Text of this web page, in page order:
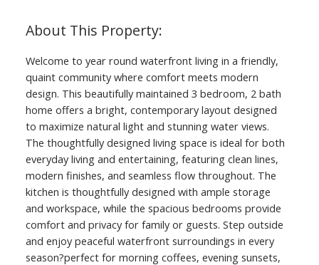
Welcome to year round waterfront living in a friendly,
quaint community where comfort meets modern
design. This beautifully maintained 3 bedroom, 2 bath
home offers a bright, contemporary layout designed
to maximize natural light and stunning water views.
The thoughtfully designed living space is ideal for both
everyday living and entertaining, featuring clean lines,
modern finishes, and seamless flow throughout. The
kitchen is thoughtfully designed with ample storage
and workspace, while the spacious bedrooms provide
comfort and privacy for family or guests. Step outside
and enjoy peaceful waterfront surroundings in every
season?perfect for morning coffees, evening sunsets,